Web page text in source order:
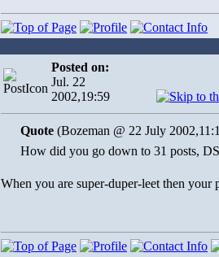
Posted on:
Jul. 22
2002,19:59
Quote (Bozeman @ 22 July
How did you go down to 31 posts,
When you are super-duper-leet then your